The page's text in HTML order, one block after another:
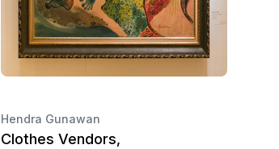
Hendra Gunawan
Clothes Vendors,